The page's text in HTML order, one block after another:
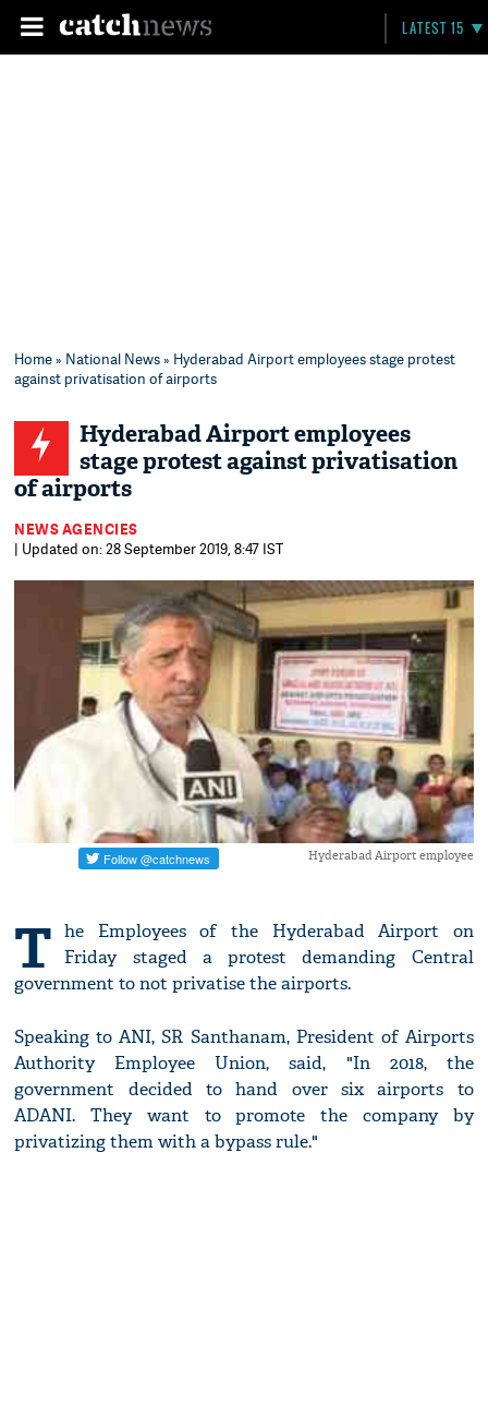
LATEST 15
Home» National News» Hyderabad Airport employees stage protest
against privatisation of airports
Hyderabad Airport employees
stage protest against privatisation
of airports
NEWS AGENCIES
| Updated on: 28 September 2019, 8:47 IST
Hyderabad Airport employee
T he Employees of the Hyderabad Airport on
Friday staged a protest demanding Central
government to not privatise the airports.
Speaking to ANI, SR Santhanam, President of Airports
Authority Employee Union, said, "In 2018, the
government decided to hand over six airports to
ADANI. They want to promote the company by
privatizing them with a bypass rule."